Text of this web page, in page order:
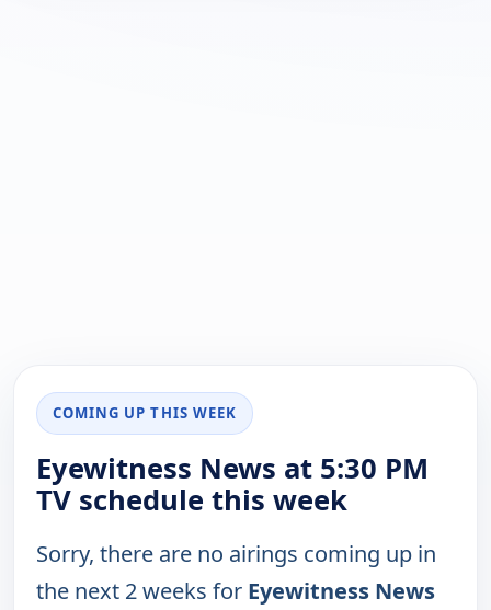
COMING UP THIS WEEK
Eyewitness News at 5:30 PM
TV schedule this week
Sorry, there are no airings coming up in
the next 2 weeks for Eyewitness News